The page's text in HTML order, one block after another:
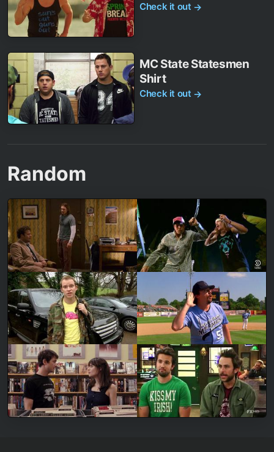
Check it out →
MC State Statesmen
Shirt
Check it out →
Random